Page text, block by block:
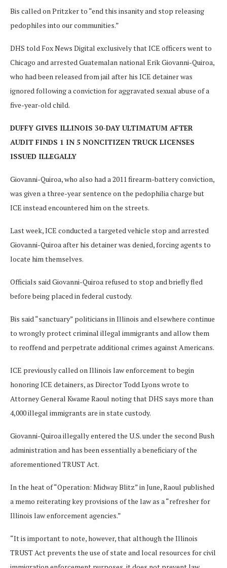
Bis called on Pritzker to “end this insanity and stop releasing
pedophiles into our communities.”
DHS told Fox News Digital exclusively that ICE officers went to
Chicago and arrested Guatemalan national Erik Giovanni-Quiroa,
who had been released from jail after his ICE detainer was
ignored following a conviction for aggravated sexual abuse of a
five-year-old child.
DUFFY GIVES ILLINOIS 30-DAY ULTIMATUM AFTER
AUDIT FINDS 1 IN 5 NONCITIZEN TRUCK LICENSES
ISSUED ILLEGALLY
Giovanni-Quiroa, who also had a 2011 firearm-battery conviction,
was given a three-year sentence on the pedophilia charge but
ICE instead encountered him on the streets.
Last week, ICE conducted a targeted vehicle stop and arrested
Giovanni-Quiroa after his detainer was denied, forcing agents to
locate him themselves.
Officials said Giovanni-Quiroa refused to stop and briefly fled
before being placed in federal custody.
Bis said “sanctuary” politicians in Illinois and elsewhere continue
to wrongly protect criminal illegal immigrants and allow them
to reoffend and perpetrate additional crimes against Americans.
ICE previously called on Illinois law enforcement to begin
honoring ICE detainers, as Director Todd Lyons wrote to
Attorney General Kwame Raoul noting that DHS says more than
4,000 illegal immigrants are in state custody.
Giovanni-Quiroa illegally entered the U.S. under the second Bush
administration and has been essentially a beneficiary of the
aforementioned TRUST Act.
In the heat of “Operation: Midway Blitz” in June, Raoul published
a memo reiterating key provisions of the law as a “refresher for
Illinois law enforcement agencies.”
“It is important to note, however, that although the Illinois
TRUST Act prevents the use of state and local resources for civil